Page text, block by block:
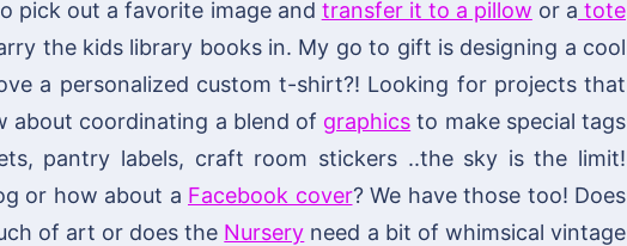
pick out a favorite image and transfer it to a pillow or a tote
the kids library books in. My go to gift is designing a cool
a personalized custom t-shirt?! Looking for projects that
about coordinating a blend of graphics to make special tags
pantry labels, craft room stickers ..the sky is the limit!
or how about a Facebook cover? We have those too! Does
of art or does the Nursery need a bit of whimsical vintage